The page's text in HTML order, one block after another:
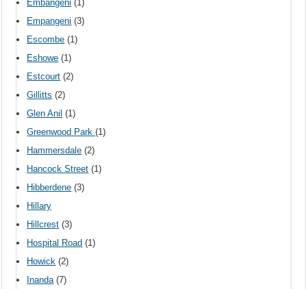
Embangeni (1)
Empangeni (3)
Escombe (1)
Eshowe (1)
Estcourt (2)
Gillitts (2)
Glen Anil (1)
Greenwood Park(1)
Hammersdale (2)
Hancock Street (1)
Hibberdene (3)
Hillary
Hillcrest (3)
Hospital Road (1)
Howick (2)
Inanda(7)